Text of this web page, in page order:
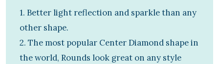
1. Better light reflection and sparkle than any
other shape.
2. The most popular Center Diamond shape in
the world, Rounds look great on any style